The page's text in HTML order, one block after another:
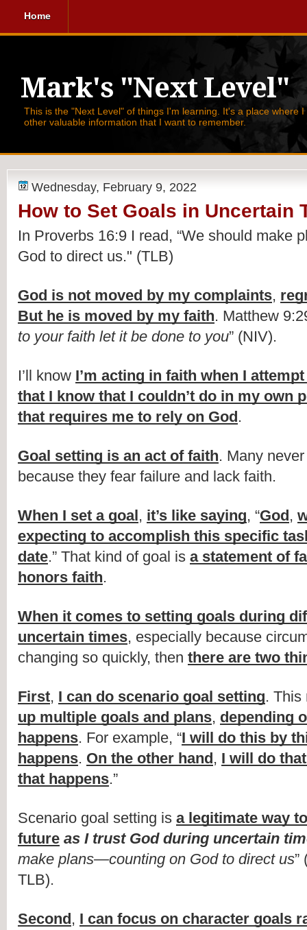
Home
Mark's "Next Level"
This is the "Next Level" of things I'm learning. It's a place where
other valuable information that I want to remember.
Wednesday, February 9, 2022
How to Set Goals in Uncertain
In Proverbs 16:9 I read, “We should make
God to direct us." (TLB)
God is not moved by my complaints,
But he is moved by my faith. Matthew
to your faith let it be done to you” (NIV).
I’ll know I’m acting in faith when I
that I know that I couldn’t do in my own
that requires me to rely on God.
Goal setting is an act of faith. Many
because they fear failure and lack faith.
When I set a goal, it’s like saying, “God,
expecting to accomplish this specific
date.” That kind of goal is a statement of
honors faith.
When it comes to setting goals during
uncertain times, especially because
changing so quickly, then there are two
First, I can do scenario goal setting.
up multiple goals and plans, depending
happens. For example, “I will do this by
happens. On the other hand, I will do
that happens.”
Scenario goal setting is a legitimate way
future as I trust God during uncertain
make plans—counting on God to direct us”
TLB).
Second, I can focus on character goals